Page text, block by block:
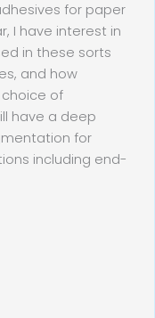
for paper
I have interest in
in these sorts
and how
of
have a deep
for
including end-